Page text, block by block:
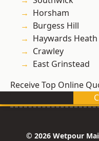
Horsham
Burgess Hill
Haywards Heath
Crawley
East Grinstead
Receive Top Online
© 2026 Wetpour